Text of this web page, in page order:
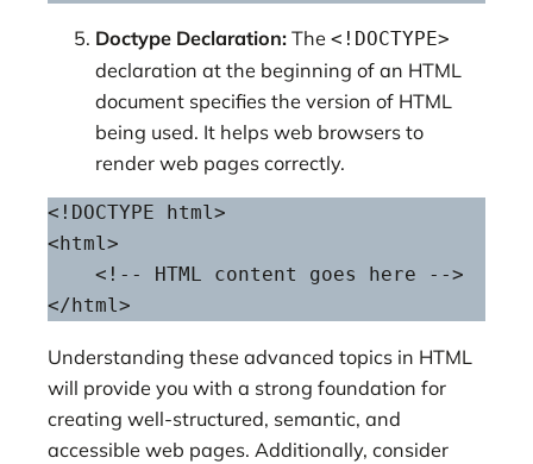
Doctype Declaration: The <!DOCTYPE>
declaration at the beginning of an HTML
document specifies the version of HTML
being used. It helps web browsers to
render web pages correctly.
<!DOCTYPE html>
<html>
</html>
Understanding these advanced topics in HTML
will provide you with a strong foundation for
creating well-structured, semantic, and
accessible web pages. Additionally, consider